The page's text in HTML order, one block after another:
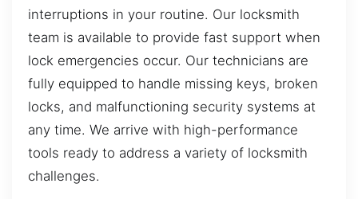
interruptions in your routine. Our locksmith
team is available to provide fast support when
lock emergencies occur. Our technicians are
fully equipped to handle missing keys, broken
locks, and malfunctioning security systems at
any time. We arrive with high-performance
tools ready to address a variety of locksmith
challenges.